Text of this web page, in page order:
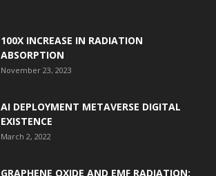
100X INCREASE IN RADIATION
ABSORPTION
November 23, 2023
AI DEPLOYMENT METAVERSE DIGITAL
EXISTENCE
March 2, 2022
GRAPHENE OXIDE AND EMF RADIATION: